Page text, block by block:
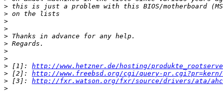
>
>
>
>
>
>
>
>
> [1]: http://www.hetzner.de/hosting/
> [2]: http://www.freebsd.org/cgi/query-pr.cgi?pr=kern/
> [3]: http://fxr.watson.org/fxr/source/drivers/ata/
>